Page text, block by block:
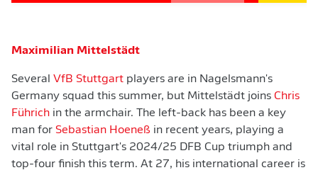
Maximilian Mittelstädt
Several VfB Stuttgart players are in Nagelsmann's
Germany squad this summer, but Mittelstädt joins Chris
Führich in the armchair. The left-back has been a key
man for Sebastian Hoeneß in recent years, playing a
vital role in Stuttgart's 2024/25 DFB Cup triumph and
top-four finish this term. At 27, his international career is